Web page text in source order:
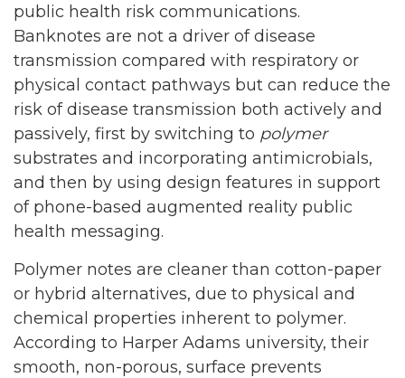
public health risk communications.
Banknotes are not a driver of disease
transmission compared with respiratory or
physical contact pathways but can reduce the
risk of disease transmission both actively and
passively, first by switching to polymer
substrates and incorporating antimicrobials,
and then by using design features in support
of phone-based augmented reality public
health messaging.
Polymer notes are cleaner than cotton-paper
or hybrid alternatives, due to physical and
chemical properties inherent to polymer.
According to Harper Adams university, their
smooth, non-porous, surface prevents